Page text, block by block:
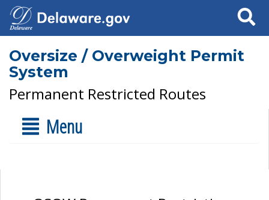
Search
Oversize / Overweight Permit
System
Permanent Restricted Routes
Menu